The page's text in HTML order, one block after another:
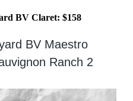
BV Claret: $158
BV Maestro
Ranch 2